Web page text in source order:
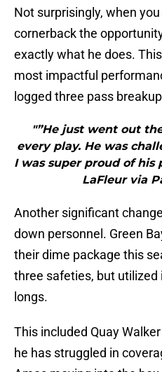
Not surprisingly, when
cornerback the
exactly what he does.
most impactful
logged three pass
"”He just went out
every play. He was
I was super proud of his
LaFleur via
Another significant
down personnel. Green
their dime package this
three safeties, but
longs.
This included Quay
he has struggled in